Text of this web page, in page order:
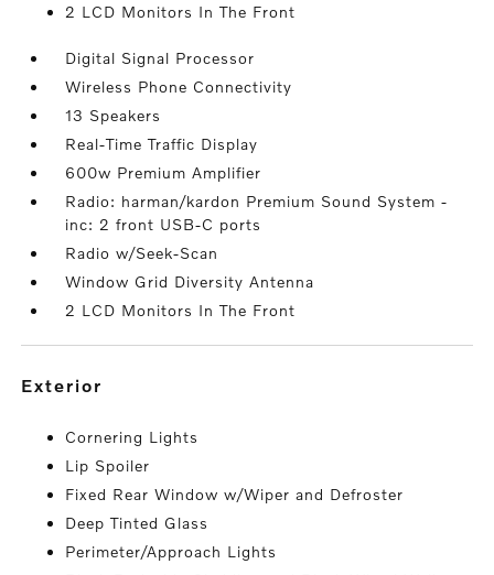
2 LCD Monitors In The Front
Digital Signal Processor
Wireless Phone Connectivity
13 Speakers
Real-Time Traffic Display
600w Premium Amplifier
Radio: harman/kardon Premium Sound System -
inc: 2 front USB-C ports
Radio w/Seek-Scan
Window Grid Diversity Antenna
2 LCD Monitors In The Front
exterior
Cornering Lights
Lip Spoiler
Fixed Rear Window w/Wiper and Defroster
Deep Tinted Glass
Perimeter/Approach Lights